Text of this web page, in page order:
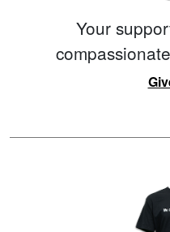
Your